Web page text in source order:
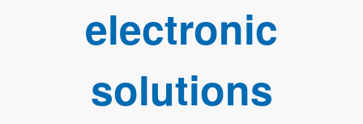
electronic
solutions